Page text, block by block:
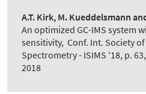
A.T. Kirk, M. Kueddelsmann
An optimized GC-IMS system
sensitivity, Conf. Int. Society
Spectrometry - ISIMS '18, p.
2018